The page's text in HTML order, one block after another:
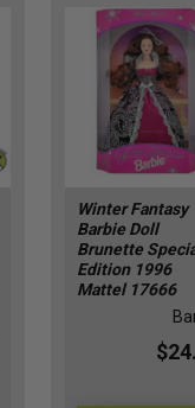
Winter Fantasy
Barbie Doll
Brunette
Edition 1996
Mattel 17666